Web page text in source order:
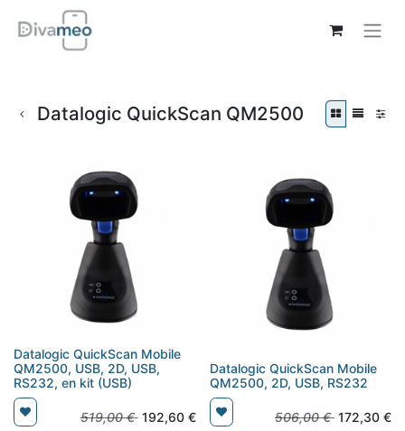
Datalogic QuickScan QM2500
Datalogic QuickScan Mobile
QM2500, USB, 2D, USB,
RS232, en kit (USB)
519,00€ 192,60€
Datalogic QuickScan Mobile
QM2500, 2D, USB, RS232
506,00€ 172,30 €